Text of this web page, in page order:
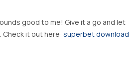
good to me! Give it a go and let
Check it out here: superbet download